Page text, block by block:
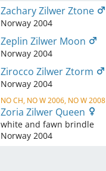
Zachary Zilwer Ztone
Norway 2004
Zeplin Zilwer Moon
Norway 2004
Zirocco Zilwer Ztorm
Norway 2004
NO CH, NO W 2006, NO W 2008
Zoria Zilwer Queen
white and fawn brindle
Norway 2004